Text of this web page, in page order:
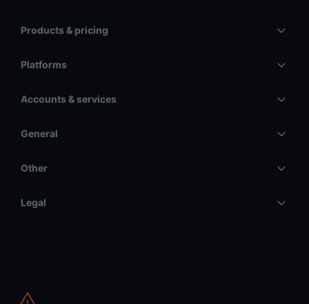
Products & pricing
Platforms
Accounts & services
General
Other
Legal